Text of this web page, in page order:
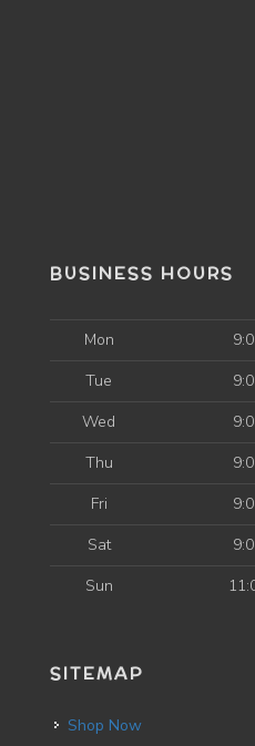
BUSINESS HOURS
Mon
Tue
Wed
Thu
Fri
Sat
Sun
SITEMAP
Shop Now